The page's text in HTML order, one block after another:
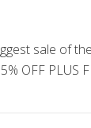
sale of
OFF PLUS